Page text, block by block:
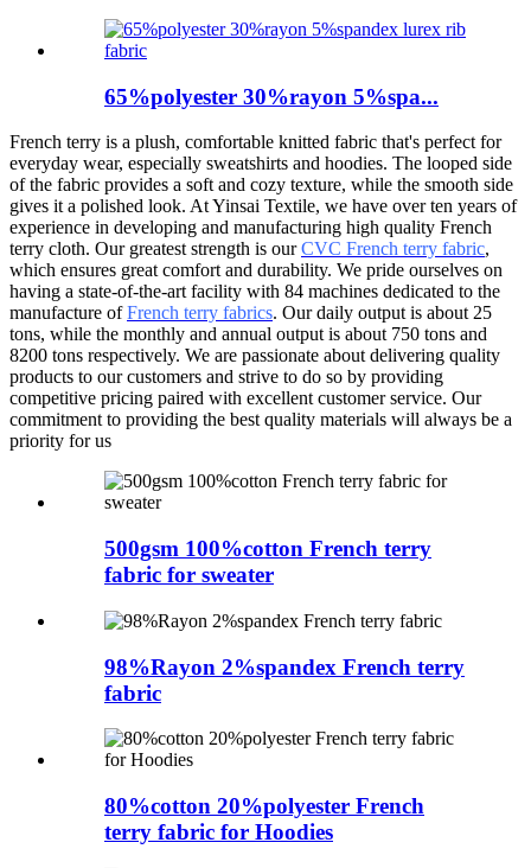
65%polyester 30%rayon 5%spa...
French terry is a plush, comfortable knitted fabric that's perfect for
everyday wear, especially sweatshirts and hoodies. The looped side
of the fabric provides a soft and cozy texture, while the smooth side
gives it a polished look. At Yinsai Textile, we have over ten years of
experience in developing and manufacturing high quality French
terry cloth. Our greatest strength is ourCVC French terry fabric,
which ensures great comfort and durability. We pride ourselves on
having a state-of-the-art facility with 84 machines dedicated to the
manufacture ofFrench terry fabrics. Our daily output is about 25
tons, while the monthly and annual output is about 750 tons and
8200 tons respectively. We are passionate about delivering quality
products to our customers and strive to do so by providing
competitive pricing paired with excellent customer service. Our
commitment to providing the best quality materials will always be a
priority for us
500gsm 100%cotton French terry
fabric for sweater
98%Rayon 2%spandex French terry
fabric
80%cotton 20%polyester French
terry fabric for Hoodies